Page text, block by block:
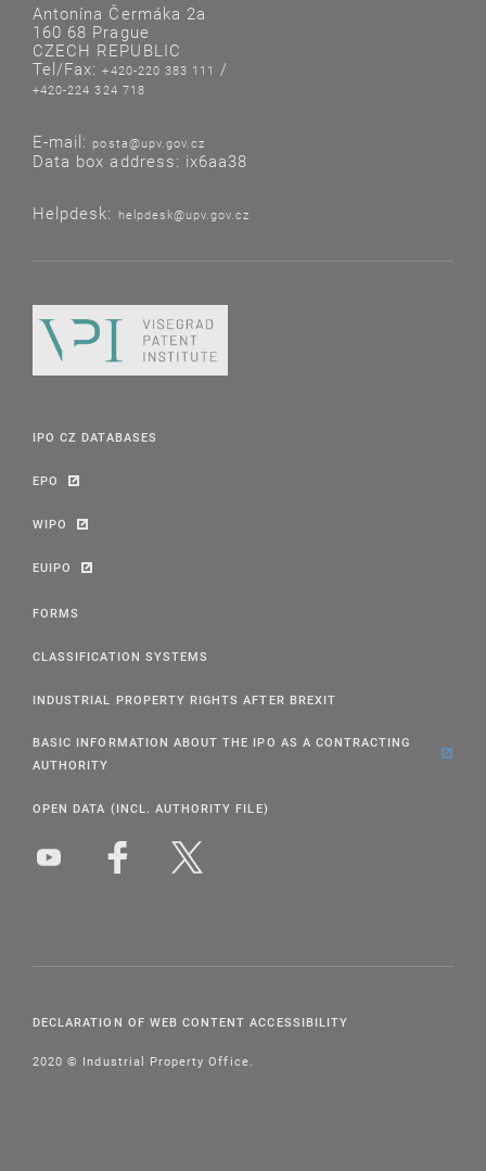
Antonína Čermáka 2a
160 68 Prague
CZECH REPUBLIC
Tel/Fax:+420-220 383 111 /
+420-224 324 718
E-mail: posta@upv.gov.cz
Data box address: ix6aa38
Helpdesk: helpdesk@upv.gov.cz
IPO CZ DATABASES
EPO
WIPO
EUIPO
FORMS
CLASSIFICATION SYSTEMS
INDUSTRIAL PROPERTY RIGHTS AFTER BREXIT
BASIC INFORMATION ABOUT THE IPO AS A CONTRACTING
AUTHORITY
OPEN DATA (INCL. AUTHORITY FILE)
DECLARATION OF WEB CONTENT ACCESSIBILITY
2020 © Industrial Property Office.